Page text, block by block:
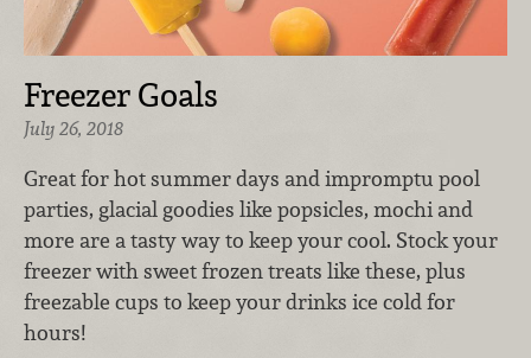
Freezer Goals
July 26, 2018
Great for hot summer days and impromptu pool
parties, glacial goodies like popsicles, mochi and
more are a tasty way to keep your cool. Stock your
freezer with sweet frozen treats like these, plus
freezable cups to keep your drinks ice cold for
hours!